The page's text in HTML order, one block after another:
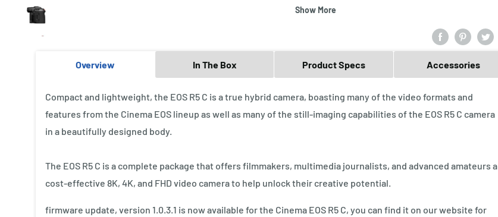
Show More
Overview In The Box Product Specs Accessories
Compact and lightweight, the EOS R5 C is a true hybrid camera, boasting many of the video formats and
features from the Cinema EOS lineup as well as many of the still-imaging capabilities of the EOS R5 C camera
in a beautifully designed body.
The EOS R5 C is a complete package that offers filmmakers, multimedia journalists, and advanced amateurs a
cost-effective 8K, 4K, and FHD video camera to help unlock their creative potential.
firmware update, version 1.0.3.1 is now available for the Cinema EOS R5 C, you can find it on our website for